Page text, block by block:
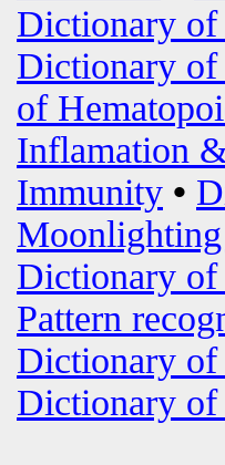
Dictionary of
Dictionary of
of
Inflamation
Immunity •
Dictionary of
Pattern
Dictionary of
Dictionary